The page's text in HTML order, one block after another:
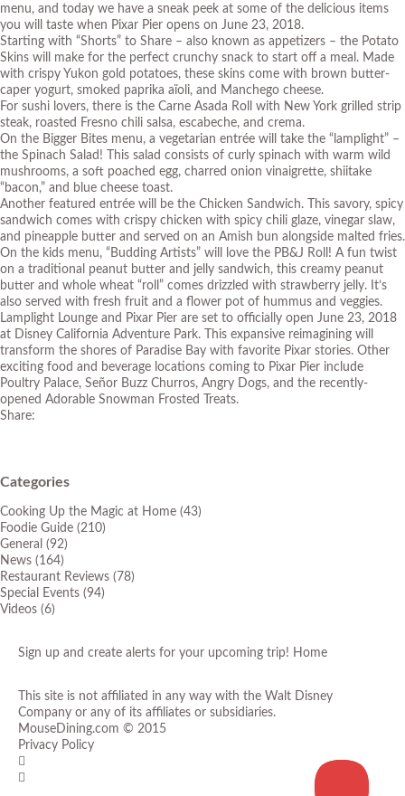
menu, and today we have a sneak peek at some of the delicious items
you will taste when Pixar Pier opens on June 23, 2018.
Starting with “Shorts” to Share – also known as appetizers – the Potato
Skins will make for the perfect crunchy snack to start off a meal. Made
with crispy Yukon gold potatoes, these skins come with brown butter-
caper yogurt, smoked paprika aïoli, and Manchego cheese.
For sushi lovers, there is the Carne Asada Roll with New York grilled strip
steak, roasted Fresno chili salsa, escabeche, and crema.
On the Bigger Bites menu, a vegetarian entrée will take the “lamplight” –
the Spinach Salad! This salad consists of curly spinach with warm wild
mushrooms, a soft poached egg, charred onion vinaigrette, shiitake
“bacon,” and blue cheese toast.
Another featured entrée will be the Chicken Sandwich. This savory, spicy
sandwich comes with crispy chicken with spicy chili glaze, vinegar slaw,
and pineapple butter and served on an Amish bun alongside malted fries.
On the kids menu, “Budding Artists” will love the PB&J Roll! A fun twist
on a traditional peanut butter and jelly sandwich, this creamy peanut
butter and whole wheat “roll” comes drizzled with strawberry jelly. It’s
also served with fresh fruit and a flower pot of hummus and veggies.
Lamplight Lounge and Pixar Pier are set to officially open June 23, 2018
at Disney California Adventure Park. This expansive reimagining will
transform the shores of Paradise Bay with favorite Pixar stories. Other
exciting food and beverage locations coming to Pixar Pier include
Poultry Palace, Señor Buzz Churros, Angry Dogs, and the recently-
opened Adorable Snowman Frosted Treats.
Share:
Categories
Cooking Up the Magic at Home (43)
Foodie Guide (210)
General (92)
News (164)
Restaurant Reviews (78)
Special Events (94)
Videos (6)
Sign up and create alerts for your upcoming trip! Home
This site is not affiliated in any way with the Walt Disney
Company or any of its affiliates or subsidiaries.
MouseDining.com © 2015
Privacy Policy